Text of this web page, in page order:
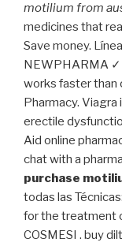
motilium from
medicines that
Save money.
NEWPHARMA ✓
works faster than
Pharmacy.
erectile
Aid online
chat with a
purchase
todas las
for the treatment
COSMESI . buy